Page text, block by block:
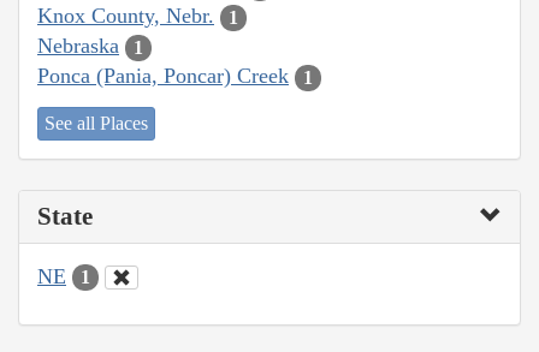
Knox County, Nebr. 1
Nebraska 1
Ponca (Pania, Poncar) Creek 1
See all Places
State
NE 1